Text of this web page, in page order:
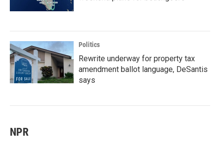
Politics
Rewrite underway for property tax
amendment ballot language, DeSantis
says
NPR